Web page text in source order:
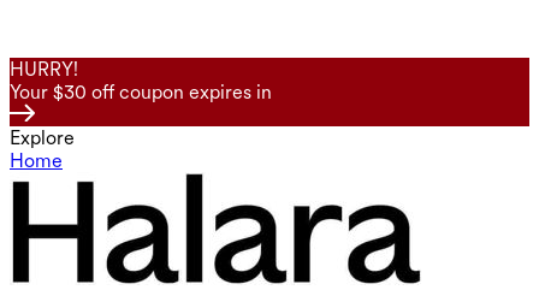
HURRY!
Your $30 off coupon expires in
Explore
Home